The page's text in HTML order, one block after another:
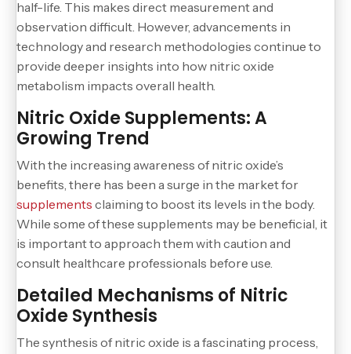
half-life. This makes direct measurement and
observation difficult. However, advancements in
technology and research methodologies continue to
provide deeper insights into how nitric oxide
metabolism impacts overall health.
Nitric Oxide Supplements: A
Growing Trend
With the increasing awareness of nitric oxide’s
benefits, there has been a surge in the market for
supplements claiming to boost its levels in the body.
While some of these supplements may be beneficial, it
is important to approach them with caution and
consult healthcare professionals before use.
Detailed Mechanisms of Nitric
Oxide Synthesis
The synthesis of nitric oxide is a fascinating process,